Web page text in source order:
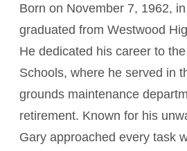
Born on November 7, 1962,
graduated from Westwood
He dedicated his career to
Schools, where he served in
grounds maintenance
retirement. Known for his
Gary approached every task